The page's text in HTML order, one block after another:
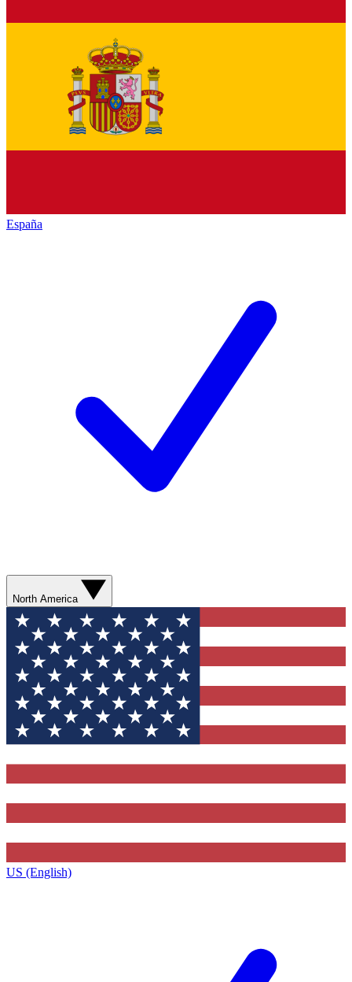
España
North America
US (English)